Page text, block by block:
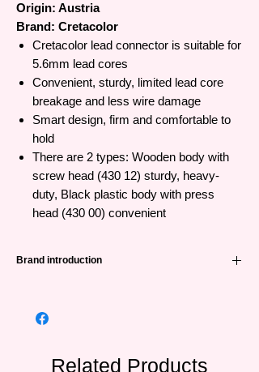
Origin: Austria
Brand: Cretacolor
Cretacolor lead connector is suitable for
5.6mm lead cores
Convenient, sturdy, limited lead core
breakage and less wire damage
Smart design, firm and comfortable to
hold
There are 2 types: Wooden body with
screw head (430 12) sturdy, heavy-
duty, Black plastic body with press
head (430 00) convenient
Brand introduction
experience and tradition, having produced
brand can please beginners as well as
Related Products